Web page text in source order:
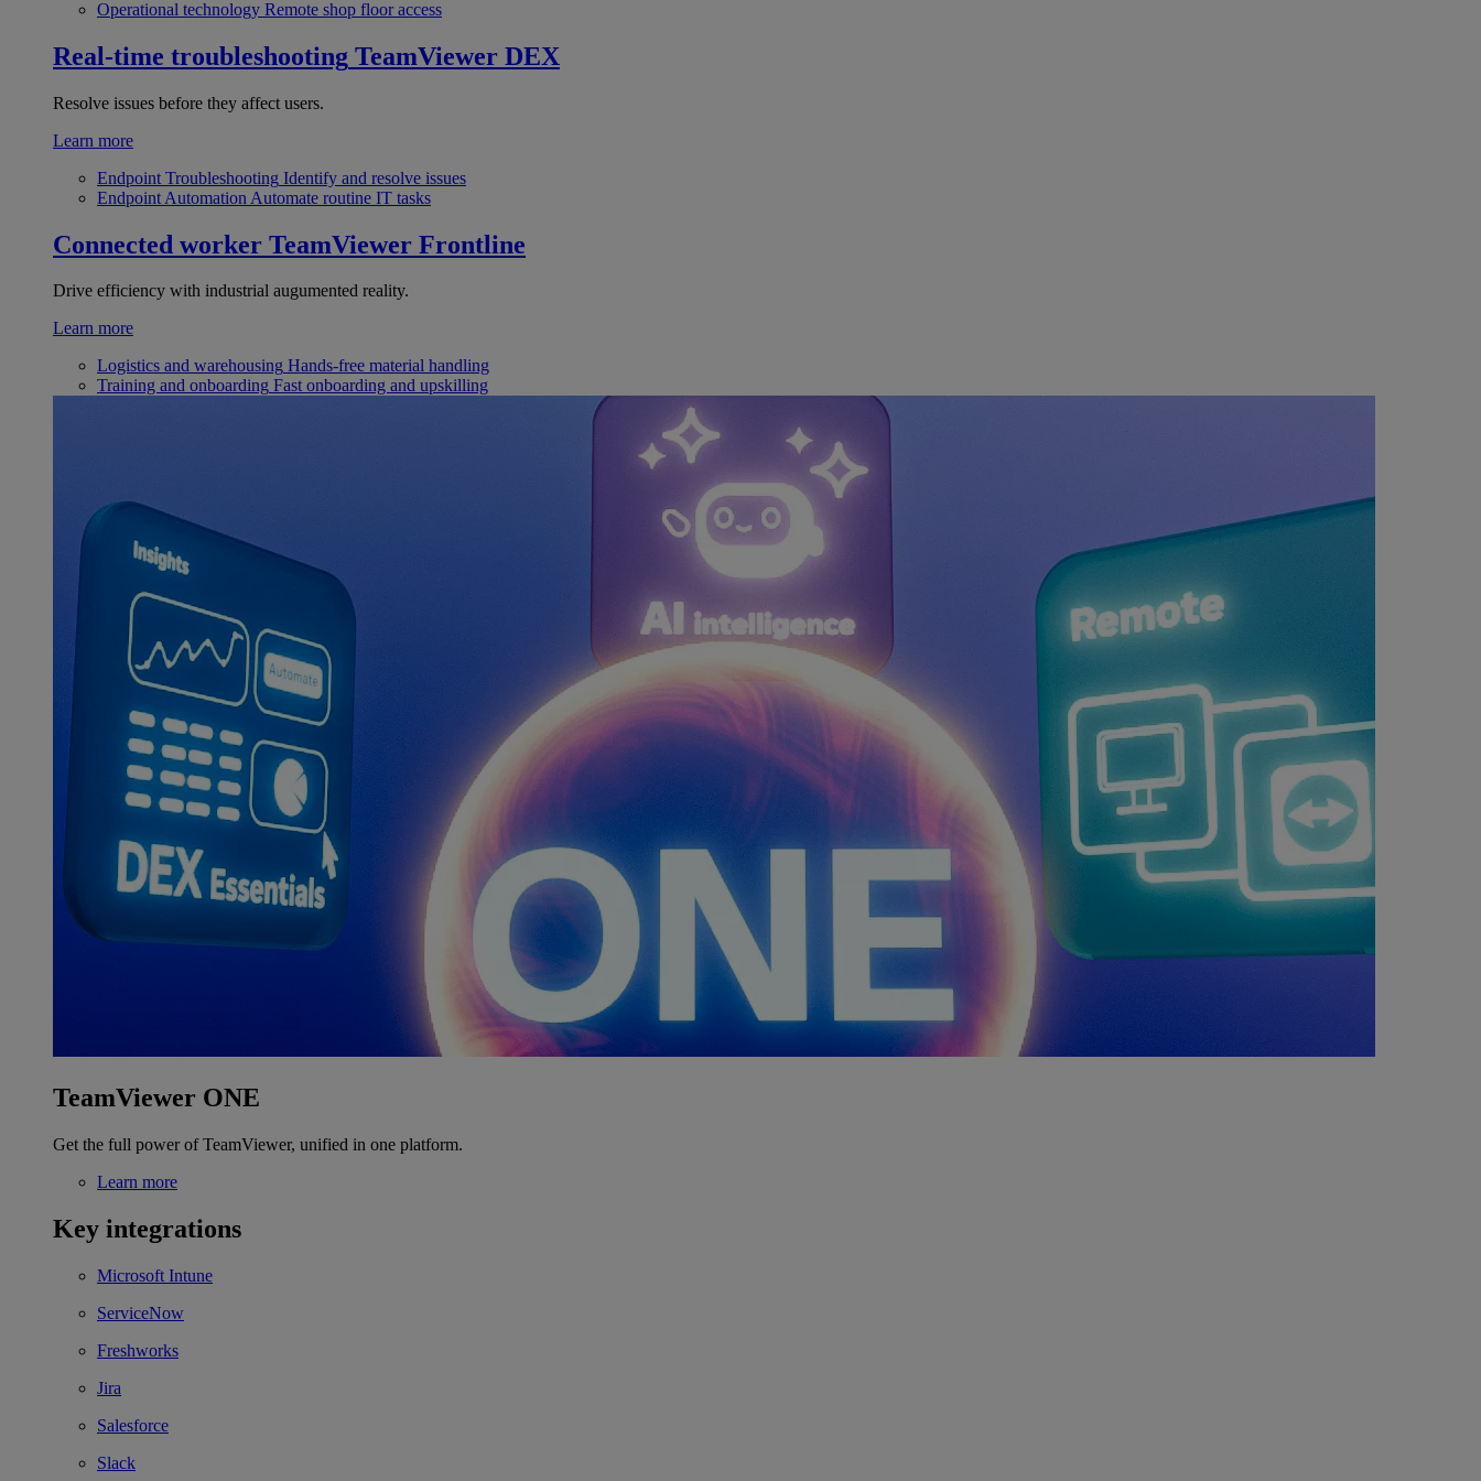
Operational technology Remote shop floor access
Real-time troubleshooting TeamViewer DEX
Resolve issues before they affect users.
Learn more
Endpoint Troubleshooting Identify and resolve issues
Endpoint Automation Automate routine IT tasks
Connected worker TeamViewer Frontline
Drive efficiency with industrial augumented reality.
Learn more
Logistics and warehousing Hands-free material handling
Training and onboarding Fast onboarding and upskilling
TeamViewer ONE
Get the full power of TeamViewer, unified in one platform.
Learn more
Key integrations
Microsoft Intune
ServiceNow
Freshworks
Jira
Salesforce
Slack